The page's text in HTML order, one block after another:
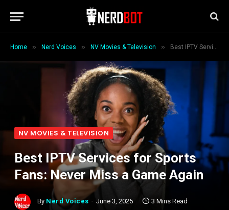
Home » Nerd Voices » NV Movies & Television » Best IPTV Services for Sports Fans: Never Miss a Game Again
NV MOVIES & TELEVISION
Best IPTV Services for Sports
Fans: Never Miss a Game Again
By Nerd Voices June 3, 2025 3 Mins Read